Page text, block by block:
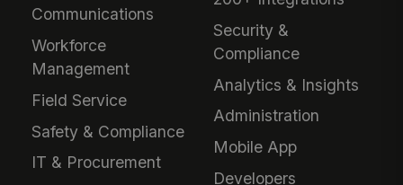
Communications
Workforce
Management
Field Service
Safety & Compliance
IT & Procurement
Security &
Compliance
Analytics & Insights
Administration
Mobile App
Developers